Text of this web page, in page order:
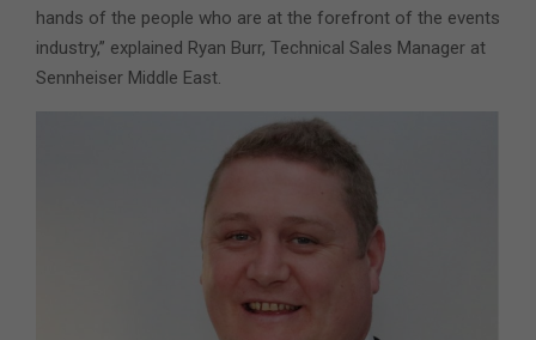
hands of the people who are at the forefront of the events
industry,” explained Ryan Burr, Technical Sales Manager at
Sennheiser Middle East.